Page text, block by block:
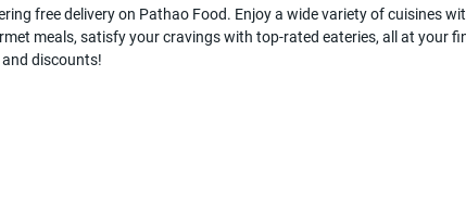
free delivery on Pathao Food. Enjoy a wide variety of cuisines
meals, satisfy your cravings with top-rated eateries, all at your
discounts!